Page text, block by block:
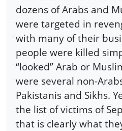
dozens of Arabs and
were targeted in
with many of their
people were killed
“looked” Arab or
were several non-
Pakistanis and Sikhs.
the list of victims of
that is clearly what